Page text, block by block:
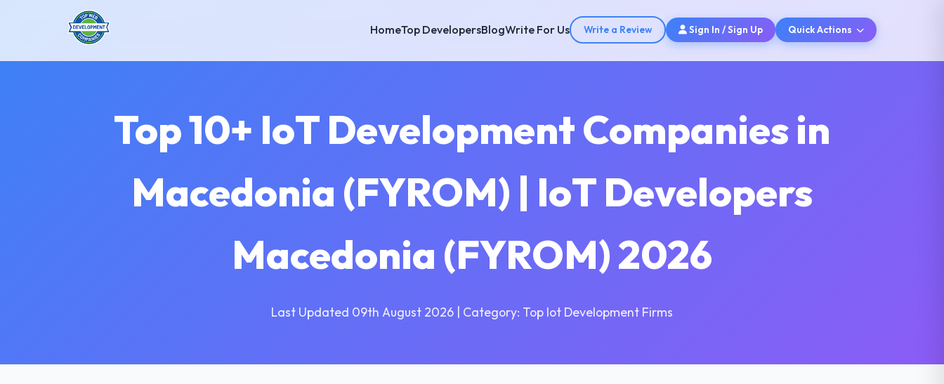
HomeTop DevelopersBlogWrite For Us Write a Review Sign In / Sign Up Quick Actions
Top 10+ IoT Development Companies in
Macedonia (FYROM) | IoT Developers
Macedonia (FYROM) 2026
Last Updated 09th August 2026 | Category: Top Iot Development Firms